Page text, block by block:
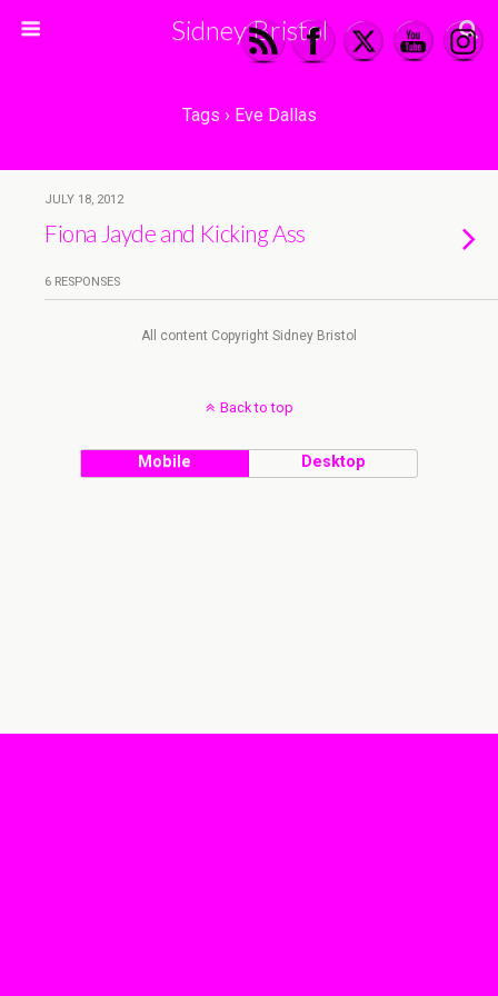
Sidney Bristol
Tags › Eve Dallas
JULY 18, 2012
Fiona Jayde and Kicking Ass
6 RESPONSES
All content Copyright Sidney Bristol
Back to top
Mobile Desktop